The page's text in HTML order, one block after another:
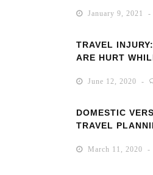
January 9, 2021
TRAVEL
ARE HURT
June 12, 2020
DOMESTIC
TRAVEL
March 11, 2020